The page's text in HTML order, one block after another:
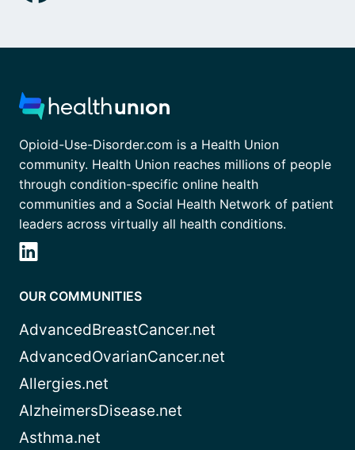
Opioid-Use-Disorder.com is a Health Union
community. Health Union reaches millions of people
through condition-specific online health
communities and a Social Health Network of patient
leaders across virtually all health conditions.
OUR COMMUNITIES
AdvancedBreastCancer.net
AdvancedOvarianCancer.net
Allergies.net
AlzheimersDisease.net
Asthma.net